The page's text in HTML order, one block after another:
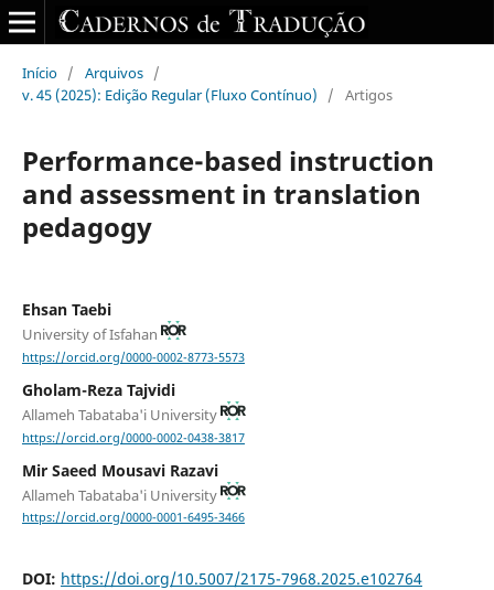
Início / Arquivos /
v. 45 (2025): Edição Regular (Fluxo Contínuo)
/ Artigos
Performance-based instruction
and assessment in translation
pedagogy
Ehsan Taebi
University of Isfahan
https://orcid.org/0000-0002-8773-5573
Gholam-Reza Tajvidi
Allameh Tabataba'i University
https://orcid.org/0000-0002-0438-3817
Mir Saeed Mousavi Razavi
Allameh Tabataba'i University
https://orcid.org/0000-0001-6495-3466
DOI: https://doi.org/10.5007/2175-7968.2025.e102764